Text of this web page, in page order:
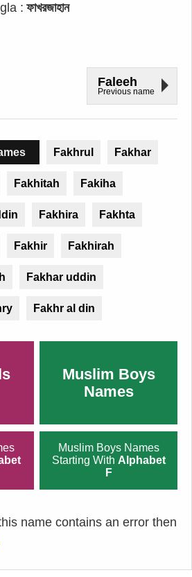
: ফাখরজাহান
Faleeh
Previous name
Fakhrul Fakhar
Fakhitah Fakiha
Fakhira Fakhta
Fakhir Fakhirah
Fakhar uddin
Fakhr al din
Muslim Boys
Names
Muslim Boys Names
Starting With Alphabet
F
name contains an error then